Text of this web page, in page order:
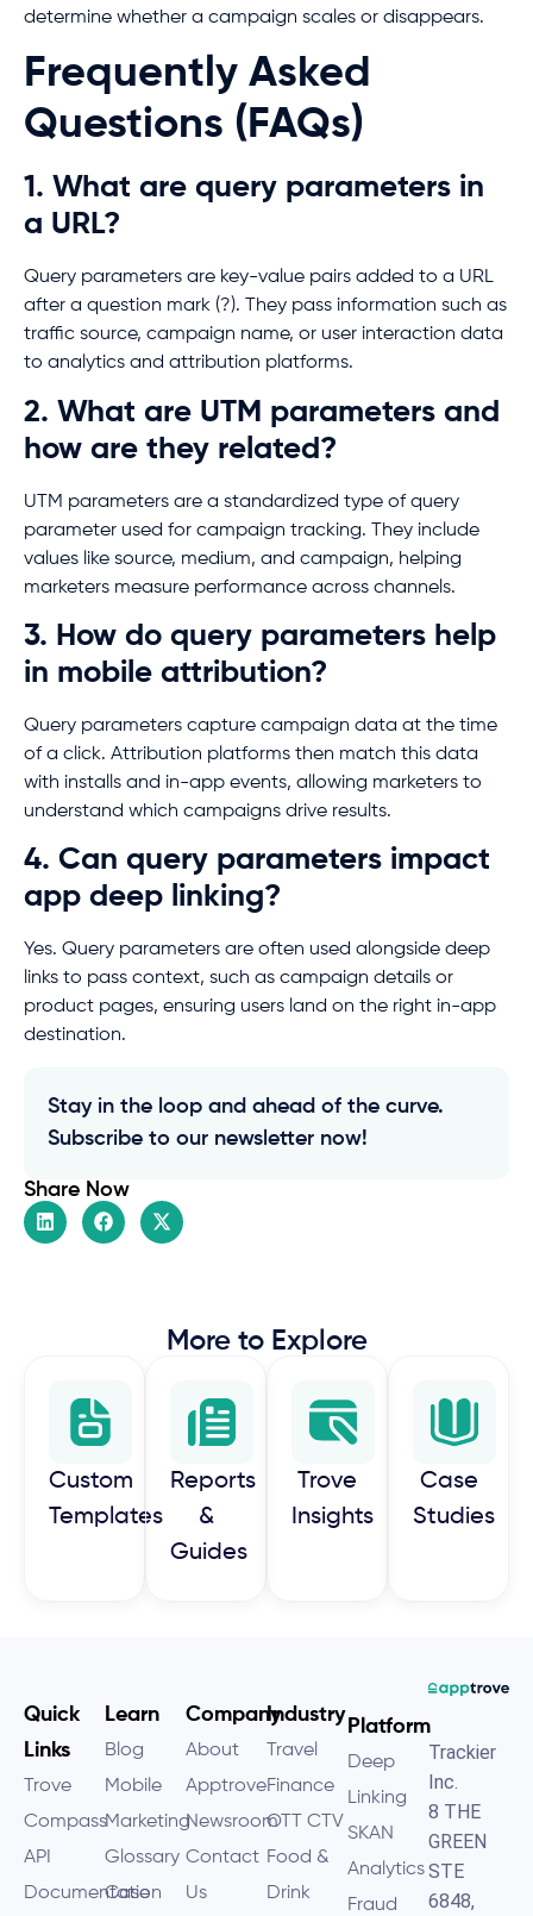
determine whether a campaign scales or disappears.
Frequently Asked
Questions (FAQs)
1. What are query parameters in
a URL?
Query parameters are key-value pairs added to a URL
after a question mark (?). They pass information such as
traffic source, campaign name, or user interaction data
to analytics and attribution platforms.
2. What are UTM parameters and
how are they related?
UTM parameters are a standardized type of query
parameter used for campaign tracking. They include
values like source, medium, and campaign, helping
marketers measure performance across channels.
3. How do query parameters help
in mobile attribution?
Query parameters capture campaign data at the time
of a click. Attribution platforms then match this data
with installs and in-app events, allowing marketers to
understand which campaigns drive results.
4. Can query parameters impact
app deep linking?
Yes. Query parameters are often used alongside deep
links to pass context, such as campaign details or
product pages, ensuring users land on the right in-app
destination.
Stay in the loop and ahead of the curve.
Subscribe to our newsletter now!
Share Now
More to Explore
Custom
Templates
Reports
&
Guides
Trove
Insights
Case
Studies
Trackier
Inc.
8 THE
GREEN
STE
6848,
Platform
Deep
Linking
SKAN
Analytics
Fraud
Industry
Travel
Finance
OTT CTV
Food &
Drink
Company
About
Apptrove
Newsroom
Contact
Us
Learn
Blog
Mobile
Marketing
Glossary
Case
Quick
Links
Trove
Compass
API
Documentation